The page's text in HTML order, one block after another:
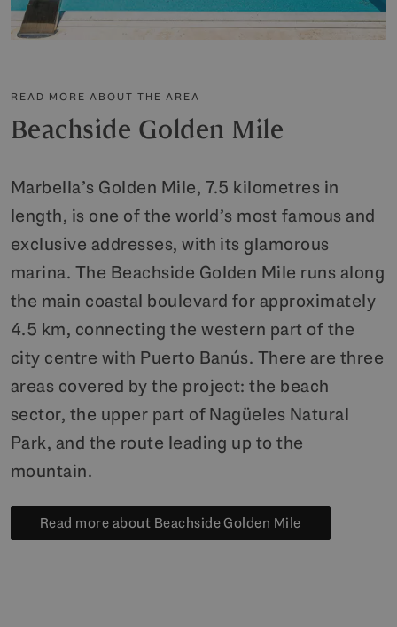
READ MORE ABOUT THE AREA
Beachside Golden Mile
Marbella’s Golden Mile, 7.5 kilometres in
length, is one of the world’s most famous and
exclusive addresses, with its glamorous
marina. The Beachside Golden Mile runs along
the main coastal boulevard for approximately
4.5 km, connecting the western part of the
city centre with Puerto Banús. There are three
areas covered by the project: the beach
sector, the upper part of Nagüeles Natural
Park, and the route leading up to the
mountain.
Read more about Beachside Golden Mile